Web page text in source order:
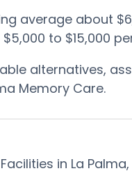
average about
to $15,000
alternatives,
Memory Care.
in La Palma,